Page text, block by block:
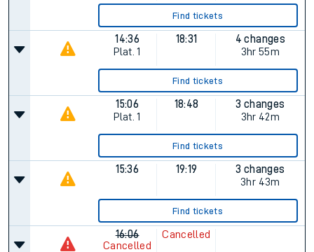
Find tickets
14:36
Plat. 1
18:31
4 changes
3hr 55m
Find tickets
15:06
Plat. 1
18:48
3 changes
3hr 42m
Find tickets
15:36 19:19
3 changes
3hr 43m
Find tickets
16:06
Cancelled
Cancelled